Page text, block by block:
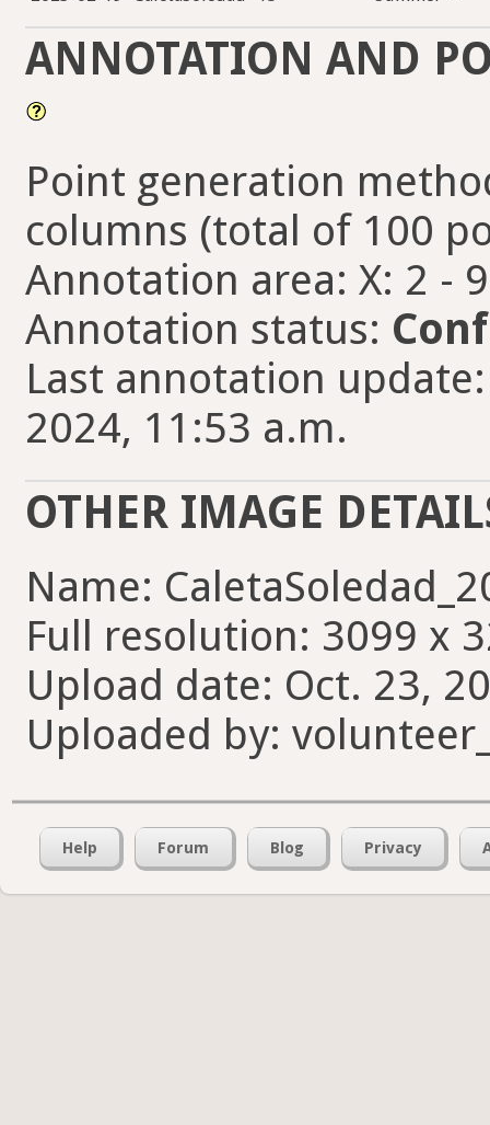
ANNOTATION AND
Point generation
columns (total of 100
Annotation area: X: 2 -
Annotation status:
Last annotation
2024, 11:53 a.m.
OTHER IMAGE
Name:
Full resolution: 3099 x
Upload date: Oct. 23,
Uploaded by:
Help Forum Blog Privacy